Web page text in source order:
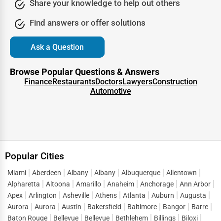
Being part of a professional
online directory Huntington
Park
Google that your business is real, consistent, and active,
which further boosts your SEO rankings. In other words,
trust is not just about customer confidence—it’s also
about algorithmic recognition that leads to greater online
Every business thrives on new opportunities, and One Dial
transforms a directory listing into a lead-generation
engine. People visiting a Huntington Park business
directory are not casual browsers—they are motivated
searchers looking for solutions. This intent-driven traffic is
what makes directory listings such a powerful marketing
Share your knowledge to help out others
Find answers or offer solutions
Ask a Question
Browse Popular Questions & Answers
FinanceRestaurantsDoctorsLawyersConstruction
Automotive
Popular Cities
Miami Aberdeen Albany Albany Albuquerque
Allentown
Alpharetta
Altoona Amarillo Anaheim Anchorage
Ann Arbor
Apex
Arlington Asheville Athens Atlanta Auburn
Augusta
Aurora
Aurora Austin Bakersfield Baltimore Bangor
Barre
Baton Rouge
Bellevue Bellevue Bethlehem Billings
Biloxi